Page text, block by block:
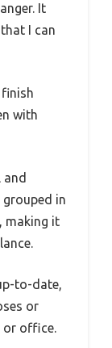
It
I can
with
grouped in
making it
to-date,
or
or office.